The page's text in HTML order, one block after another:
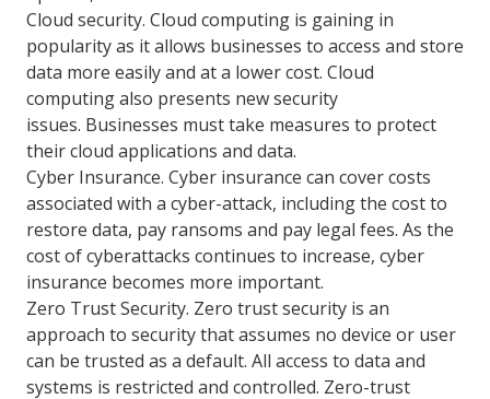
Cloud security. Cloud computing is gaining in
popularity as it allows businesses to access and store
data more easily and at a lower cost. Cloud
computing also presents new security
issues. Businesses must take measures to protect
their cloud applications and data.
Cyber Insurance. Cyber insurance can cover costs
associated with a cyber-attack, including the cost to
restore data, pay ransoms and pay legal fees. As the
cost of cyberattacks continues to increase, cyber
insurance becomes more important.
Zero Trust Security. Zero trust security is an
approach to security that assumes no device or user
can be trusted as a default. All access to data and
systems is restricted and controlled. Zero-trust